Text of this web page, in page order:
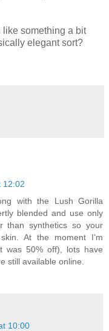
like something a bit
elegant sort?
12:02
with the Lush Gorilla
blended and use only
than synthetics so your
At the moment I'm
was 50% off), lots have
still available online.
10:00